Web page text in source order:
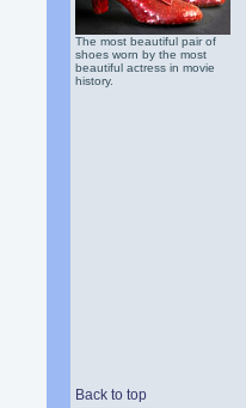
The most beautiful pair of
shoes worn by the most
beautiful actress in movie
history.
Back to top